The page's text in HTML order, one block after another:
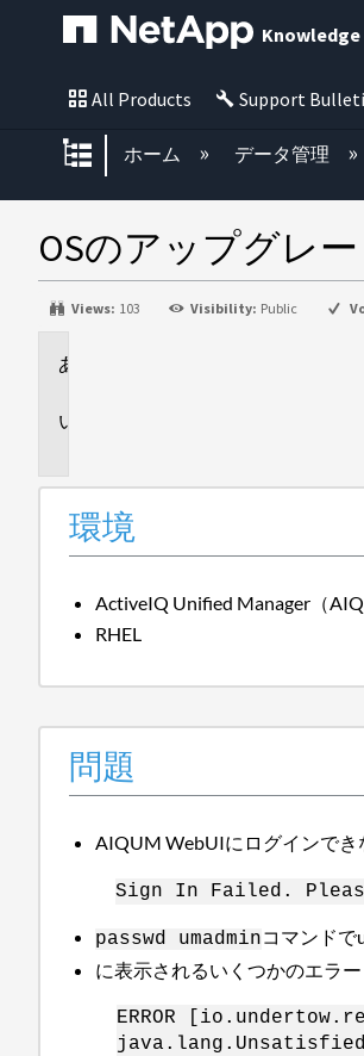
Knowledge
All Products Support
グローバル階層を
ホーム データ管理
OSのアップグレ
Views: 103 Visibility: Public
環境
ActiveIQ Unified Manager（
RHEL
問題
AIQUM WebUIにログインでき
Sign In Failed.
passwd umadminコマンド
に表示されるいくつかのエラー
ERROR